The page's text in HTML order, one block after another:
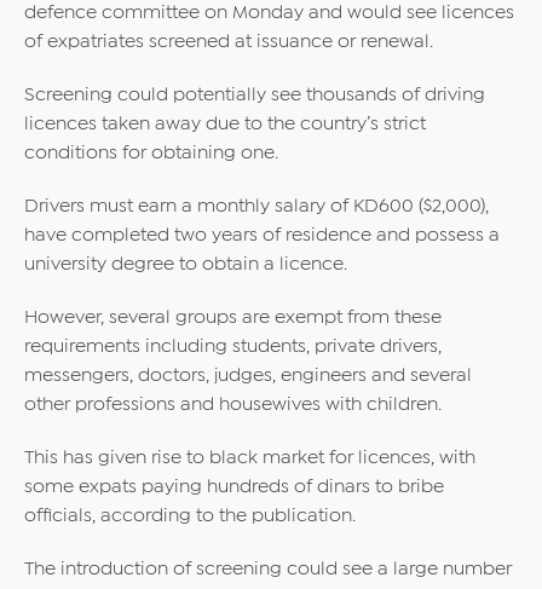
defence committee on Monday and would see licences
of expatriates screened at issuance or renewal.
Screening could potentially see thousands of driving
licences taken away due to the country’s strict
conditions for obtaining one.
Drivers must earn a monthly salary of KD600 ($2,000),
have completed two years of residence and possess a
university degree to obtain a licence.
However, several groups are exempt from these
requirements including students, private drivers,
messengers, doctors, judges, engineers and several
other professions and housewives with children.
This has given rise to black market for licences, with
some expats paying hundreds of dinars to bribe
officials, according to the publication.
The introduction of screening could see a large number